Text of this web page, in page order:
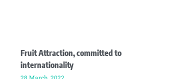
Fruit Attraction, committed to
internationality